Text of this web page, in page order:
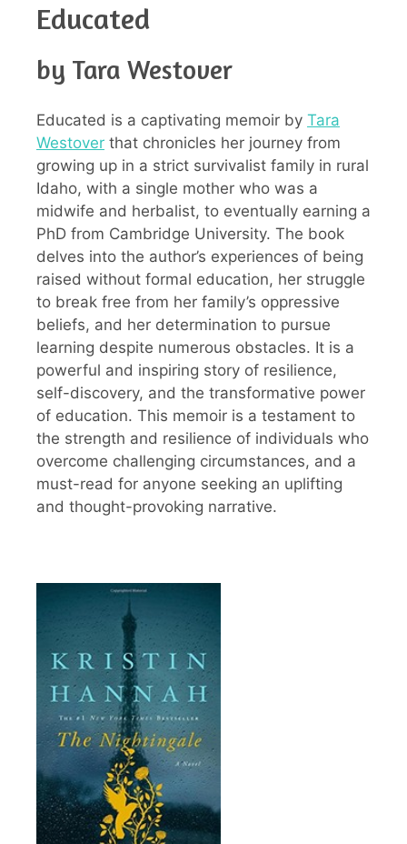
Educated
by Tara Westover
Educated is a captivating memoir by Tara
Westover that chronicles her journey from
growing up in a strict survivalist family in rural
Idaho, with a single mother who was a
midwife and herbalist, to eventually earning a
PhD from Cambridge University. The book
delves into the author’s experiences of being
raised without formal education, her struggle
to break free from her family’s oppressive
beliefs, and her determination to pursue
learning despite numerous obstacles. It is a
powerful and inspiring story of resilience,
self-discovery, and the transformative power
of education. This memoir is a testament to
the strength and resilience of individuals who
overcome challenging circumstances, and a
must-read for anyone seeking an uplifting
and thought-provoking narrative.